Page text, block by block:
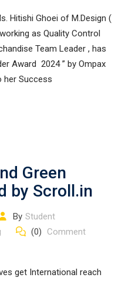
Hitishi Ghoei of M.Design (
as Quality Control
Team Leader , has
Award 2024 ” by Ompax
her Success
Green
by Scroll.in
By Student
(0) Comment
get International reach